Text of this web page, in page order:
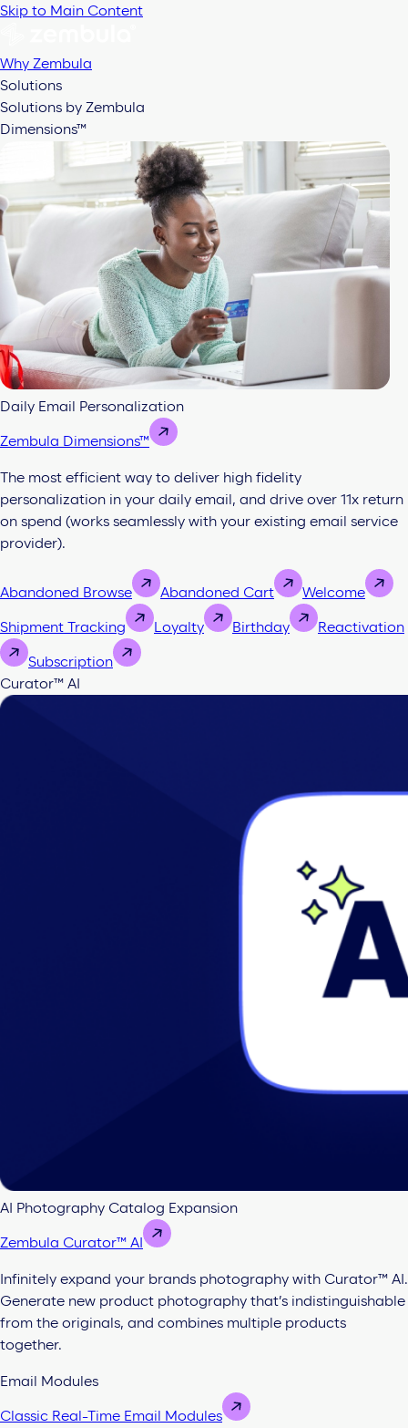
Skip to Main Content
Why Zembula
Solutions
Solutions by Zembula
Dimensions™
Daily Email Personalization
Zembula Dimensions™
The most efficient way to deliver high fidelity
personalization in your daily email, and drive over 11x return
on spend (works seamlessly with your existing email service
provider).
Abandoned Browse Abandoned Cart Welcome
Shipment Tracking Loyalty Birthday Reactivation
Subscription
Curator™ AI
AI Photography Catalog Expansion
Zembula Curator™ AI
Infinitely expand your brands photography with Curator™ AI.
Generate new product photography that’s indistinguishable
from the originals, and combines multiple products
together.
Email Modules
Classic Real-Time Email Modules